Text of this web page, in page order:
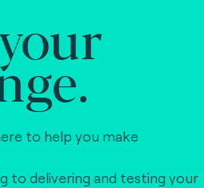
to help you make
to delivering and testing your